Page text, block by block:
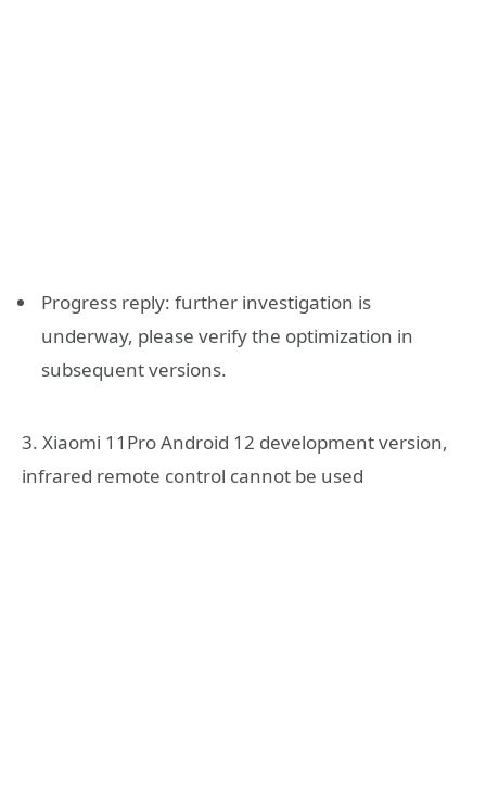
Progress reply: further investigation is
underway, please verify the optimization in
subsequent versions.
3. Xiaomi 11Pro Android 12 development version,
infrared remote control cannot be used